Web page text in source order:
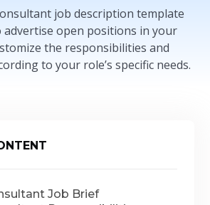
job description template
advertise open positions in your
the responsibilities and
to your role’s specific needs.
Job Brief